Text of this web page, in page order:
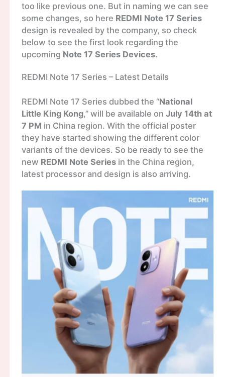
too like previous one. But in naming we can see
some changes, so here REDMI Note 17 Series
design is revealed by the company, so check
below to see the first look regarding the
upcoming Note 17 Series Devices.
REDMI Note 17 Series – Latest Details
REDMI Note 17 Series dubbed the “National
Little King Kong,” will be available on July 14th at
7 PM in China region. With the official poster
they have started showing the different color
variants of the devices. So be ready to see the
new REDMI Note Seriesin the China region,
latest processor and design is also arriving.